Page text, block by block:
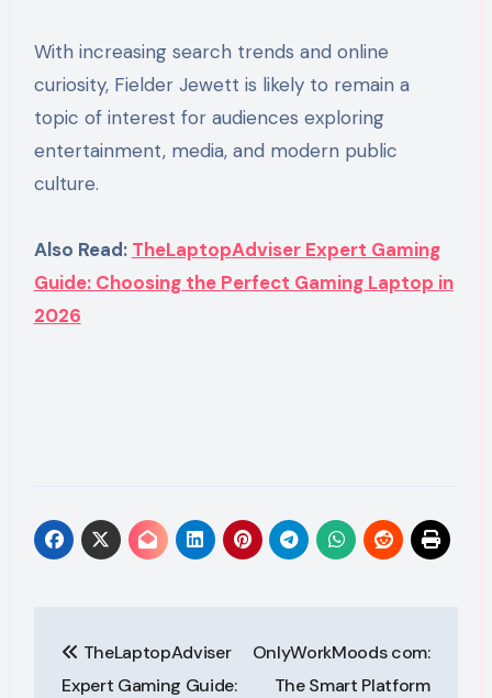
With increasing search trends and online
curiosity, Fielder Jewett is likely to remain a
topic of interest for audiences exploring
entertainment, media, and modern public
culture.
Also Read: TheLaptopAdviser Expert Gaming
Guide: Choosing the Perfect Gaming Laptop in
2026
navigation
TheLaptopAdviser
Expert Gaming Guide:
OnlyWorkMoods com:
The Smart Platform